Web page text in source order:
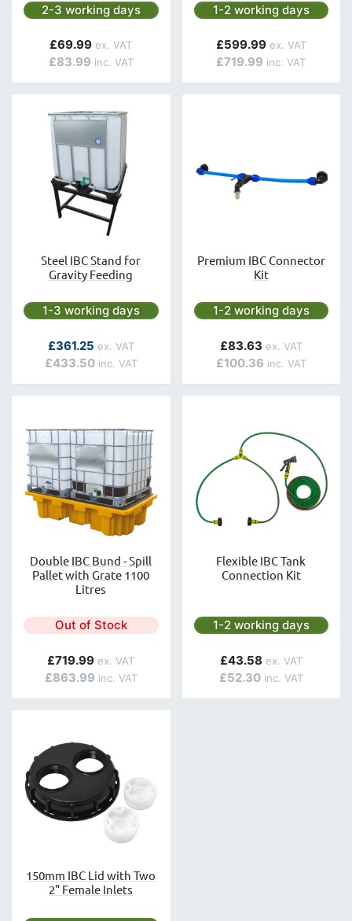
Next day delivery is available.
2-3 working days
£83.99
£69.99
Next day delivery is
1-2 working days
£719.99
£599.99
Steel IBC Stand for
Gravity Feeding
Next day delivery is available.
1-3 working days
As low as
£433.50
£361.25
Premium IBC Connector
Kit
Next day delivery is
1-2 working days
£100.36
£83.63
Double IBC Bund - Spill
Pallet with Grate 1100
Litres
Out of Stock
£863.99
£719.99
Flexible IBC Tank
Connection Kit
Next day delivery is
1-2 working days
£52.30
£43.58
150mm IBC Lid with Two
2" Female Inlets